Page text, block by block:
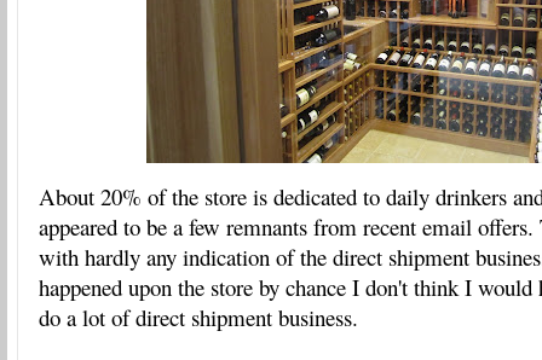
About 20% of the store is dedicated to daily drinkers
appeared to be a few remnants from recent email
with hardly any indication of the direct shipment
happened upon the store by chance I don't think I would
do a lot of direct shipment business.